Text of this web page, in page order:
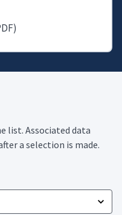
list. Associated data
a selection is made.